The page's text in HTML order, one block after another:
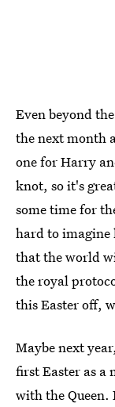
Even beyond
the next month
one for Harry
knot, so it's
some time for
hard to imagine
that the world
the royal
this Easter off,
Maybe next
first Easter as a
with the Queen.